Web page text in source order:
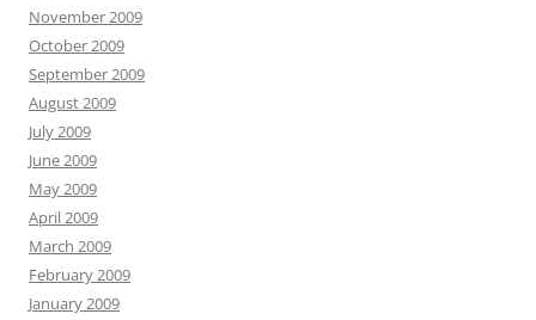
November 2009
October 2009
September 2009
August 2009
July 2009
June 2009
May 2009
April 2009
March 2009
February 2009
January 2009